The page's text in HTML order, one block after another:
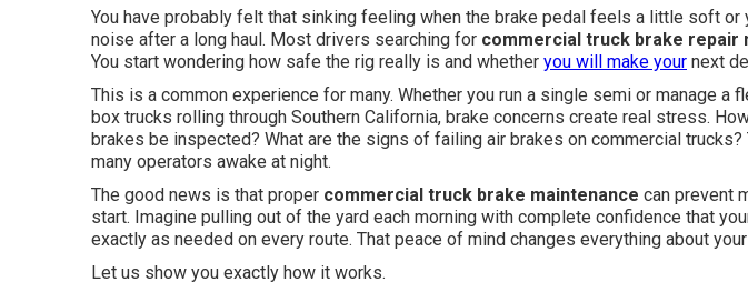
You have probably felt that sinking feeling when the brake pedal feels a little soft or
noise after a long haul. Most drivers searching for commercial truck brake repair
You start wondering how safe the rig really is and whether you will make your next
This is a common experience for many. Whether you run a single semi or manage a
box trucks rolling through Southern California, brake concerns create real stress.
brakes be inspected? What are the signs of failing air brakes on commercial
many operators awake at night.
The good news is that proper commercial truck brake maintenance can prevent
start. Imagine pulling out of the yard each morning with complete confidence that
exactly as needed on every route. That peace of mind changes everything about
Let us show you exactly how it works.